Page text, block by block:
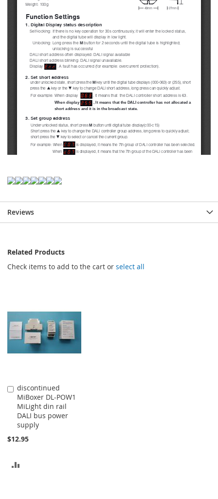
Reviews
Related Products
Check items to add to the cart or select all
discontinued
MiBoxer DL-POW1
MiLight din rail
DALI bus power
supply
$12.95
Add
to
Cart